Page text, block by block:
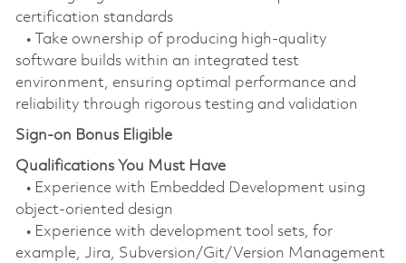
certification standards
• Take ownership of producing high-quality
software builds within an integrated test
environment, ensuring optimal performance and
reliability through rigorous testing and validation
Sign-on Bonus Eligible
Qualifications You Must Have
• Experience with Embedded Development using
object-oriented design
• Experience with development tool sets, for
example, Jira, Subversion/Git/Version Management